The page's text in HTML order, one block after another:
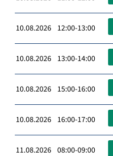
10.08.2026 12:00-13:00
10.08.2026 13:00-14:00
10.08.2026 15:00-16:00
10.08.2026 16:00-17:00
11.08.2026 08:00-09:00